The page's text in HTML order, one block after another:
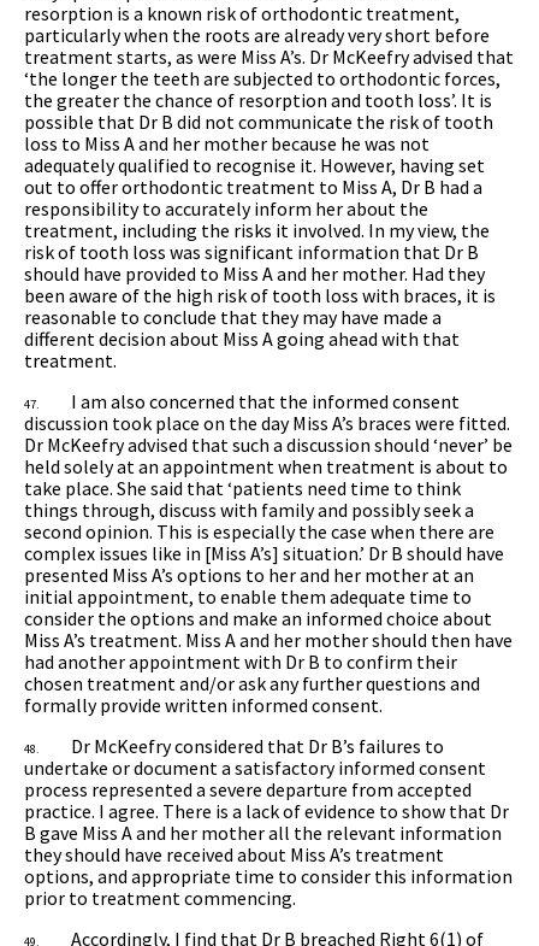
resorption is a known risk of orthodontic treatment,
particularly when the roots are already very short before
treatment starts, as were Miss A’s. Dr McKeefry advised that
‘the longer the teeth are subjected to orthodontic forces,
the greater the chance of resorption and tooth loss’. It is
possible that Dr B did not communicate the risk of tooth
loss to Miss A and her mother because he was not
adequately qualified to recognise it. However, having set
out to offer orthodontic treatment to Miss A, Dr B had a
responsibility to accurately inform her about the
treatment, including the risks it involved. In my view, the
risk of tooth loss was significant information that Dr B
should have provided to Miss A and her mother. Had they
been aware of the high risk of tooth loss with braces, it is
reasonable to conclude that they may have made a
different decision about Miss A going ahead with that
treatment.
47.
I am also concerned that the informed consent
discussion took place on the day Miss A’s braces were fitted.
Dr McKeefry advised that such a discussion should ‘never’ be
held solely at an appointment when treatment is about to
take place. She said that ‘patients need time to think
things through, discuss with family and possibly seek a
second opinion. This is especially the case when there are
complex issues like in [Miss A’s] situation.’ Dr B should have
presented Miss A’s options to her and her mother at an
initial appointment, to enable them adequate time to
consider the options and make an informed choice about
Miss A’s treatment. Miss A and her mother should then have
had another appointment with Dr B to confirm their
chosen treatment and/or ask any further questions and
formally provide written informed consent.
48.
Dr McKeefry considered that Dr B’s failures to
undertake or document a satisfactory informed consent
process represented a severe departure from accepted
practice. I agree. There is a lack of evidence to show that Dr
B gave Miss A and her mother all the relevant information
they should have received about Miss A’s treatment
options, and appropriate time to consider this information
prior to treatment commencing.
49. Accordingly, I find that Dr B breached Right 6(1) of